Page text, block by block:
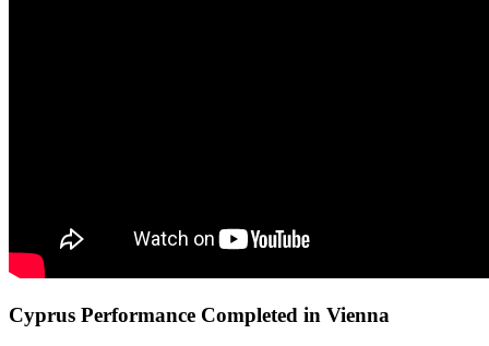
Cyprus Performance Completed in Vienna